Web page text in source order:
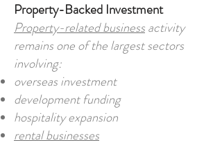
Property-Backed Investment
Property-related businessactivity
remains one of the largest sectors
involving:
overseas investment
development funding
hospitality expansion
rental businesses